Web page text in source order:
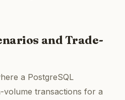
and Trade-
a PostgreSQL
volume transactions for a